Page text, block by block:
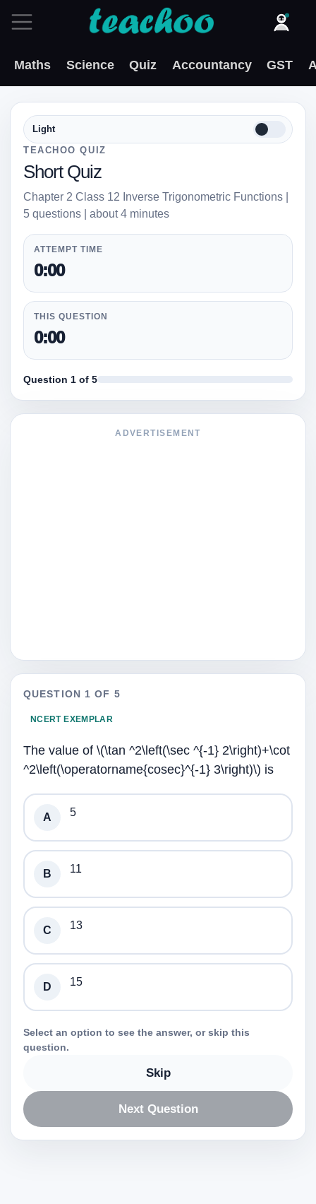
Maths Science Quiz Accountancy GST
TEACHOO QUIZ
Short Quiz
Light
Chapter 2 Class 12 Inverse Trigonometric Functions |
5 questions | about 4 minutes
ATTEMPT TIME
0:00
THIS QUESTION
0:00
Question 1 of 5
ADVERTISEMENT
QUESTION 1 OF 5
NCERT EXEMPLAR
The value of \(\tan ^2\left(\sec ^{-1} 2\right)+\cot
^2\left(\operatorname{cosec}^{-1} 3\right)\) is
A 5
B 11
C 13
D 15
Select an option to see the answer, or skip this
question.
Skip
Next Question